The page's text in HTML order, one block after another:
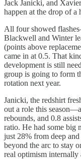
Jack Janicki, and
happen at the drop of a
All four showed
Blackwell and Winter
(points above
came in at 0.5. That
development is still
group is going to form
rotation next year.
Janicki, the redshirt
out a role this
rebounds, and 0.8
ratio. He had some big
just 28% from deep
beyond the arc to stay
real optimism internally